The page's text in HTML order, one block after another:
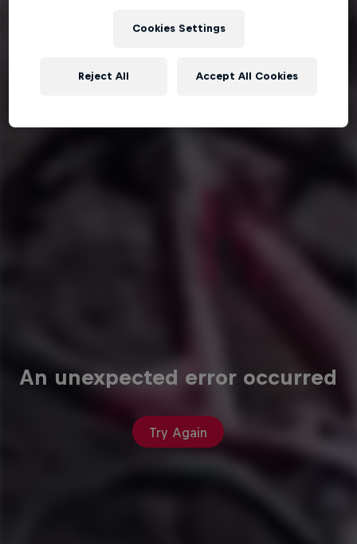
An unexpected error occurred
Try Again
Cookies Settings
Reject All Accept All Cookies